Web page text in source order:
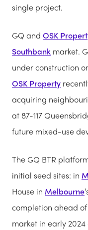
single project.
GQ and OSK
Southbank market.
under construction
OSK Property
acquiring
at 87-117
future mixed-use
The GQ BTR
initial seed sites: in
House in Melbourne
completion ahead
market in early